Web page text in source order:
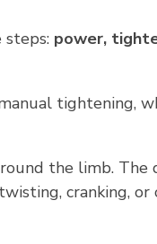
power,
tightening,
the limb. The
cranking, or